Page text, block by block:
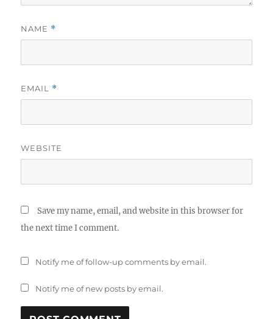
NAME *
EMAIL *
WEBSITE
Save my name, email, and website in this browser for
the next time I comment.
Notify me of follow-up comments by email.
Notify me of new posts by email.